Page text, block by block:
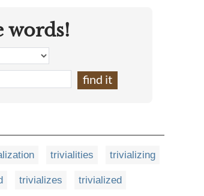
words!
trivialities trivializing
trivializes trivialized